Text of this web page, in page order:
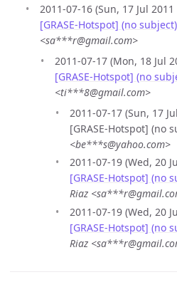
2011-07-16 (Sun, 17 Jul
[GRASE-Hotspot] (no subject)
<sa***r@gmail.com>
2011-07-17 (Mon, 18 Jul
[GRASE-Hotspot] (no
<ti***8@gmail.com>
2011-07-17 (Sun, 17
[GRASE-Hotspot] (no
<be***s@yahoo.com>
2011-07-19 (Wed, 20
[GRASE-Hotspot] (no
Riaz
2011-07-19 (Wed, 20
[GRASE-Hotspot] (no
Riaz